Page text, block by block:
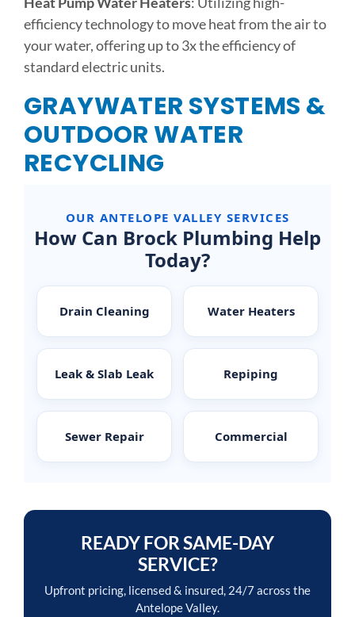
efficiency technology to move heat from the air to
your water, offering up to 3x the efficiency of
standard electric units.
GRAYWATER SYSTEMS &
OUTDOOR WATER
RECYCLING
OUR ANTELOPE VALLEY SERVICES
How Can Brock Plumbing Help
Today?
Drain Cleaning Water Heaters
Leak & Slab Leak Repiping
Sewer Repair Commercial
READY FOR SAME-DAY
SERVICE?
Upfront pricing, licensed & insured, 24/7 across the
Antelope Valley.